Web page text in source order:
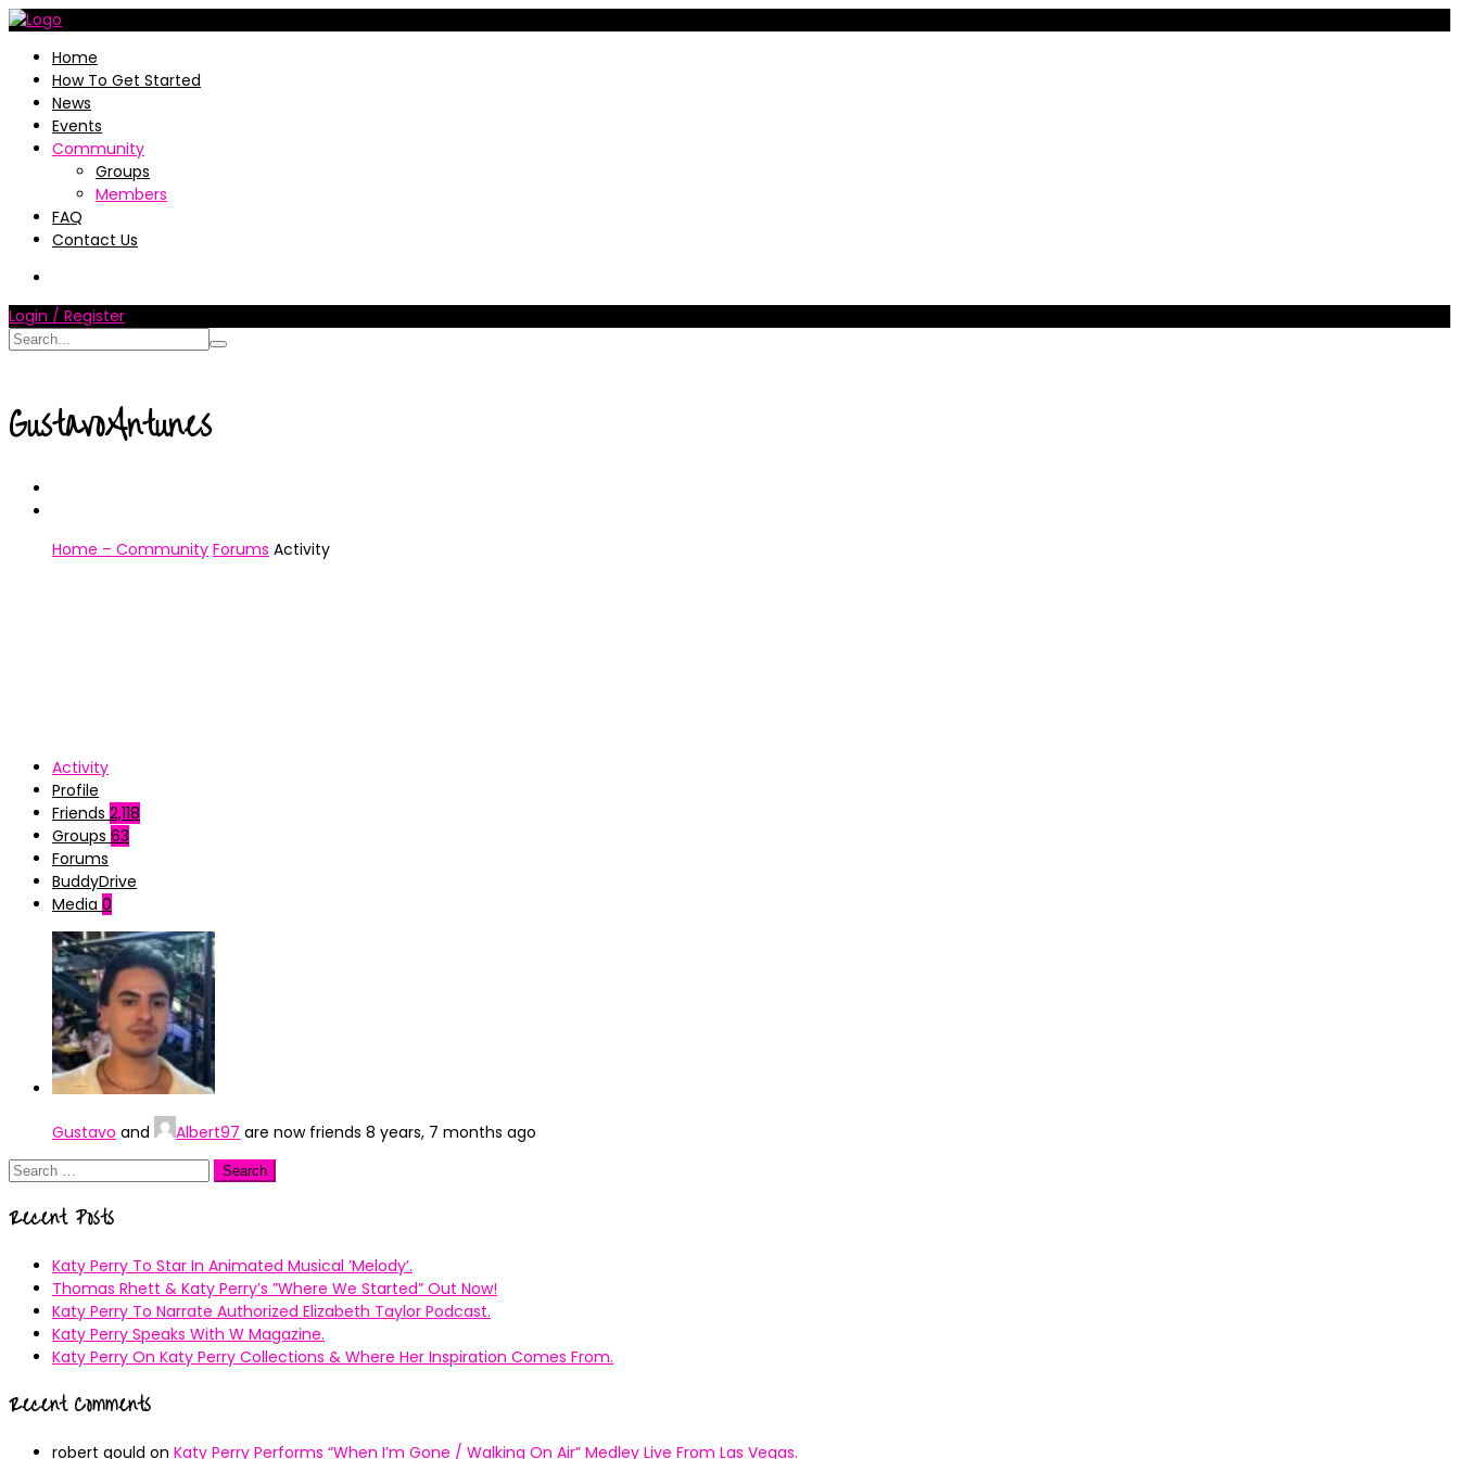
Home
How To Get Started
News
Events
Community
Groups
Members
FAQ
Contact Us
Login / Register
GustavoAntunes
Home – Community Forums Activity
Activity
Profile
Friends 2,118
Groups 63
Forums
BuddyDrive
Media 0
Gustavo and Albert97 are now friends 8 years, 7 months ago
Search
Recent Posts
Katy Perry To Star In Animated Musical ’Melody’.
Thomas Rhett & Katy Perry’s ”Where We Started” Out Now!
Katy Perry To Narrate Authorized Elizabeth Taylor Podcast.
Katy Perry Speaks With W Magazine.
Katy Perry On Katy Perry Collections & Where Her Inspiration Comes From.
Recent Comments
robert gould on Katy Perry Performs “When I’m Gone / Walking On Air” Medley Live From Las Vegas.